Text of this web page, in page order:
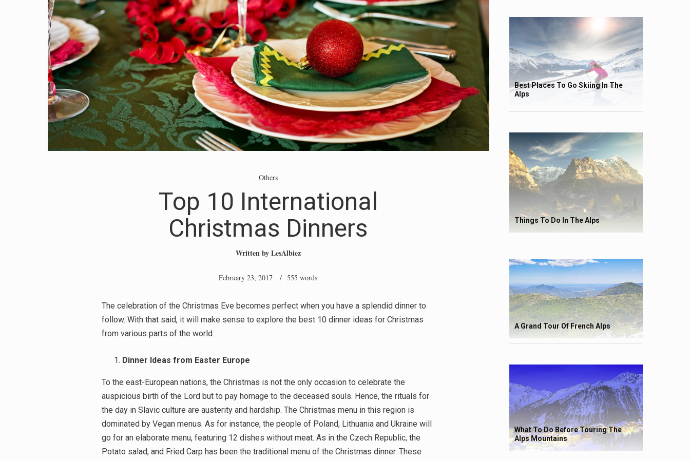
Others
Top 10 International
Christmas Dinners
Written byLesAlbiez
February 23, 2017 / 555 words
The celebration of the Christmas Eve becomes perfect when you have a splendid dinner to
follow. With that said, it will make sense to explore the best 10 dinner ideas for Christmas
from various parts of the world.
Dinner Ideas from Easter Europe
To the east-European nations, the Christmas is not the only occasion to celebrate the
auspicious birth of the Lord but to pay homage to the deceased souls. Hence, the rituals for
the day in Slavic culture are austerity and hardship. The Christmas menu in this region is
dominated by Vegan menus. As for instance, the people of Poland, Lithuania and Ukraine will
go for an elaborate menu, featuring 12 dishes without meat. As in the Czech Republic, the
Potato salad, and Fried Carp has been the traditional menu of the Christmas dinner. These
Best Places To Go Skiing In The
Alps
Things To Do In The Alps
A Grand Tour Of French Alps
What To Do Before Touring The
Alps Mountains